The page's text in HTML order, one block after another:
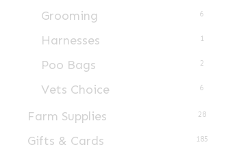
Grooming 6
Harnesses 1
Poo Bags 2
Vets Choice 6
Farm Supplies 28
Gifts & Cards 185